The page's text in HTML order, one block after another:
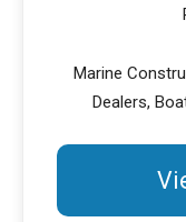
Marine
Dealers,